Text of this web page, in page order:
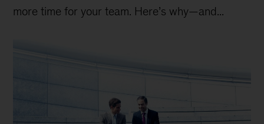
more time for your team. Here’s why—and...